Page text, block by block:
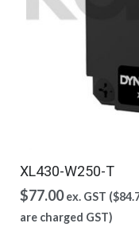
XL430-W250-T
$77.00 ex. GST ($
are charged GST)